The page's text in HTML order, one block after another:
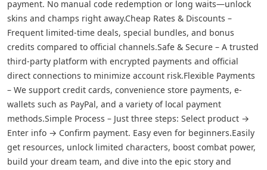
payment. No manual code redemption or long waits—unlock
skins and champs right away.Cheap Rates & Discounts –
Frequent limited-time deals, special bundles, and bonus
credits compared to official channels.Safe & Secure – A trusted
third-party platform with encrypted payments and official
direct connections to minimize account risk.Flexible Payments
– We support credit cards, convenience store payments, e-
wallets such as PayPal, and a variety of local payment
methods.Simple Process – Just three steps: Select product →
Enter info → Confirm payment. Easy even for beginners.Easily
get resources, unlock limited characters, boost combat power,
build your dream team, and dive into the epic story and